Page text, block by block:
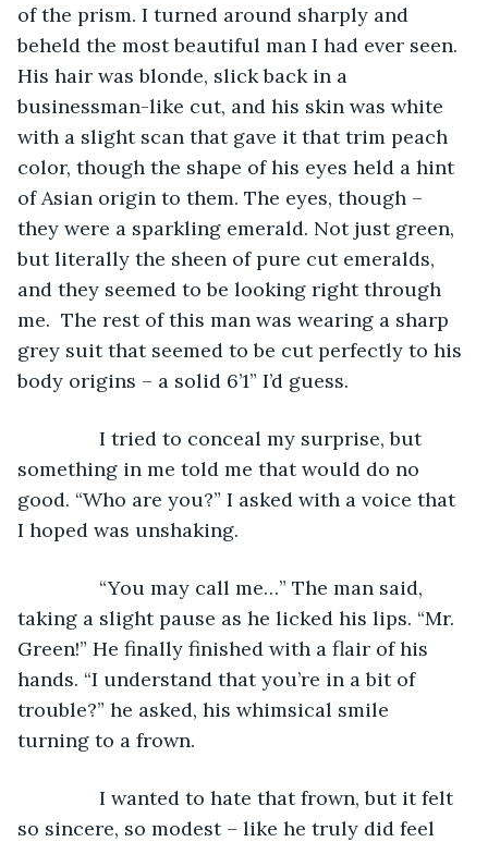
of the prism. I turned around sharply and
beheld the most beautiful man I had ever seen.
His hair was blonde, slick back in a
businessman-like cut, and his skin was white
with a slight scan that gave it that trim peach
color, though the shape of his eyes held a hint
of Asian origin to them. The eyes, though –
they were a sparkling emerald. Not just green,
but literally the sheen of pure cut emeralds,
and they seemed to be looking right through
me.  The rest of this man was wearing a sharp
grey suit that seemed to be cut perfectly to his
body origins – a solid 6’1” I’d guess.
I tried to conceal my surprise, but
something in me told me that would do no
good. “Who are you?” I asked with a voice that
I hoped was unshaking.
“You may call me…” The man said,
taking a slight pause as he licked his lips. “Mr.
Green!” He finally finished with a flair of his
hands. “I understand that you’re in a bit of
trouble?” he asked, his whimsical smile
turning to a frown.
I wanted to hate that frown, but it felt
so sincere, so modest – like he truly did feel